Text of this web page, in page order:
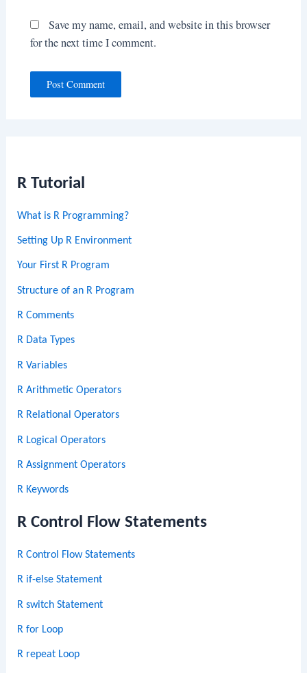
R Tutorial
What is R Programming?
Setting Up R Environment
Your First R Program
Structure of an R Program
R Comments
R Data Types
R Variables
R Arithmetic Operators
R Relational Operators
R Logical Operators
R Assignment Operators
R Keywords
R Control Flow Statements
R Control Flow Statements
R if-else Statement
R switch Statement
R for Loop
R repeat Loop
Save my name, email, and website in this browser
for the next time I comment.